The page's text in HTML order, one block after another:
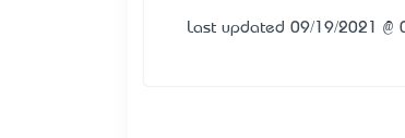
Last updated 09/19/2021 @